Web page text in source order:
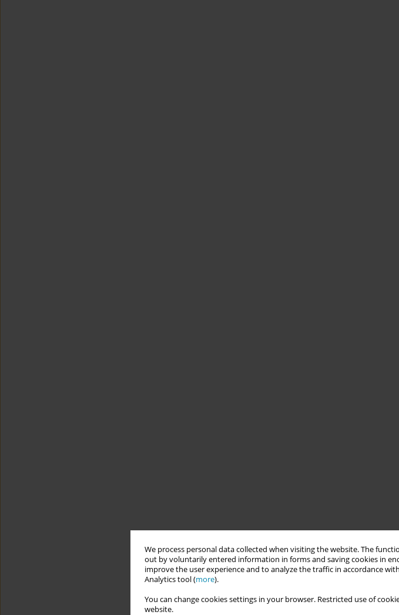
We process personal data collected when visiting the website. The
out by voluntarily entered information in forms and saving cookies in
improve the user experience and to analyze the traffic in accordance
Analytics tool (more).
You can change cookies settings in your browser. Restricted use of
website.